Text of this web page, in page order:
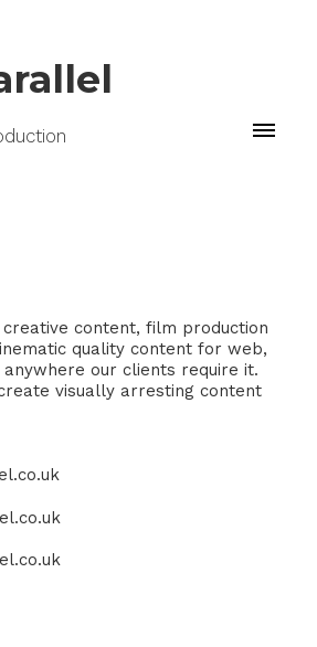
content, film production
quality content for web,
anywhere our clients require it.
visually arresting content